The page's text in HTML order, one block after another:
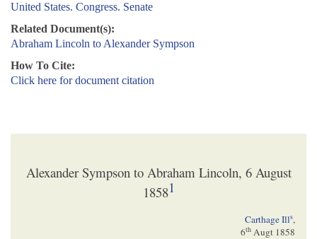
United States. Congress. Senate
Related Document(s):
Abraham Lincoln to Alexander Sympson
How To Cite:
Click here for document citation
Alexander Sympson to Abraham Lincoln, 6 August
18581
Carthage Ills,
6th Augt 1858